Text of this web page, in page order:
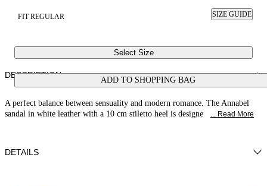
FIT REGULAR SIZE GUIDE
Select Size
ADD TO SHOPPING BAG
DESCRIPTION
A perfect balance between sensuality and modern romance. The Annabel
sandal in white leather with a 10 cm stiletto heel is designe
... Read More
DETAILS